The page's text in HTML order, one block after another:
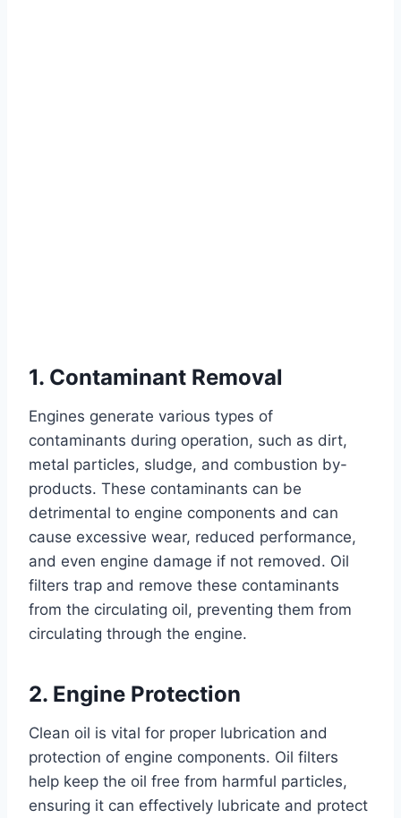
1. Contaminant Removal
Engines generate various types of
contaminants during operation, such as dirt,
metal particles, sludge, and combustion by-
products. These contaminants can be
detrimental to engine components and can
cause excessive wear, reduced performance,
and even engine damage if not removed. Oil
filters trap and remove these contaminants
from the circulating oil, preventing them from
circulating through the engine.
2. Engine Protection
Clean oil is vital for proper lubrication and
protection of engine components. Oil filters
help keep the oil free from harmful particles,
ensuring it can effectively lubricate and protect